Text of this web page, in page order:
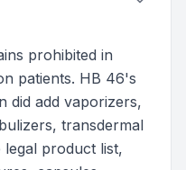
prohibited in
patients. HB 46's
did add vaporizers,
transdermal
product list,